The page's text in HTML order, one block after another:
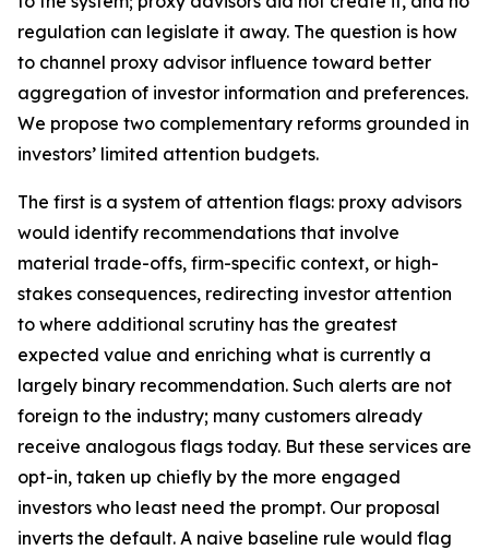
regulation can legislate it away. The question is how
to channel proxy advisor influence toward better
aggregation of investor information and preferences.
We propose two complementary reforms grounded in
investors’ limited attention budgets.
The first is a system of attention flags: proxy advisors
would identify recommendations that involve
material trade-offs, firm-specific context, or high-
stakes consequences, redirecting investor attention
to where additional scrutiny has the greatest
expected value and enriching what is currently a
largely binary recommendation. Such alerts are not
foreign to the industry; many customers already
receive analogous flags today. But these services are
opt-in, taken up chiefly by the more engaged
investors who least need the prompt. Our proposal
inverts the default. A naive baseline rule would flag